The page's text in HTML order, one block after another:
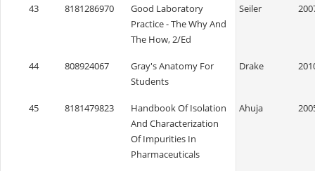
43 8181286970
Good Laboratory
Practice - The Why And
The How, 2/Ed
Seiler
44 808924067
Gray's Anatomy For
Students
Drake
45 8181479823
Handbook Of Isolation
And Characterization
Of Impurities In
Pharmaceuticals
Ahuja